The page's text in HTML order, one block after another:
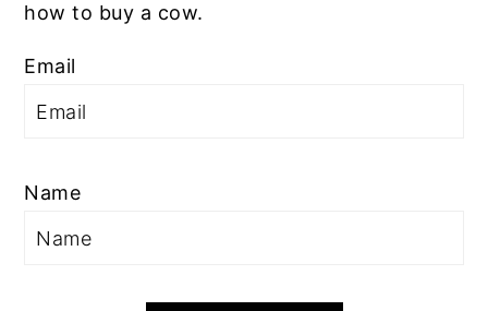
how to buy a cow.
Email
Name